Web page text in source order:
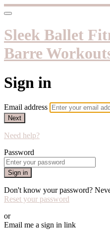
Sleek Ballet
Barre
Sign in
Email address
Next
Need help?
Password
Sign in
Don't know your password?
Reset your password
or
Email me a sign in link